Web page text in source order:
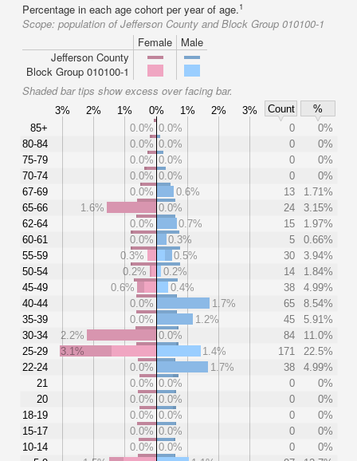
Percentage in each age cohort per year of age.1
Scope: population of Jefferson County and Block Group 010100-1
Female
Male
Jefferson County
Block Group 010100-1
Shaded bar tips show excess over facing bar.
3% 2% 1% 0% 1% 2% 3% Count
%
85+
80-84
75-79
70-74
67-69
65-66
62-64
60-61
55-59
50-54
45-49
40-44
35-39
30-34
25-29
22-24
21
20
18-19
15-17
10-14
0.0% 0.0% 0
0%
0.0% 0.0% 0
0%
0.0% 0.0% 0
0%
0.0% 0.0% 0
0%
0.0%
0.6% 13
1.71%
1.6%
0.0% 24
3.15%
0.0%
0.7% 15
1.97%
0.0%
0.3% 5
0.66%
0.3%
0.5% 30
3.94%
0.2%
0.2% 14
1.84%
0.6%
0.4% 38
4.99%
0.0%
1.7% 65
8.54%
0.0%
1.2% 45
5.91%
2.2%
0.0% 84
11.0%
3.1%
1.4% 171
22.5%
0.0%
1.7% 38
4.99%
0.0% 0.0% 0
0%
0.0% 0.0% 0
0%
0.0% 0.0% 0
0%
0.0% 0.0% 0
0%
0.0% 0.0% 0
0%